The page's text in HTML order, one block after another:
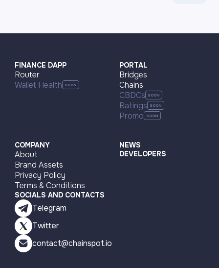
FINANCE DAPP
Router
Wallet Health
PORTAL
Bridges
Chains
CBDCs
Ratings
Promo
COMPANY
About
Brand Assets
Privacy Policy
Terms & Conditions
NEWS
DEVELOPERS
SOCIALS AND CONTACTS
Telegram
Twitter
contact@chainspot.io